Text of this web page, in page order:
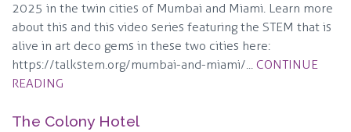
2025 in the twin cities of Mumbai and Miami. Learn more
about this and this video series featuring the STEM that is
alive in art deco gems in these two cities here:
https://talkstem.org/mumbai-and-miami/... CONTINUE
READING
The Colony Hotel